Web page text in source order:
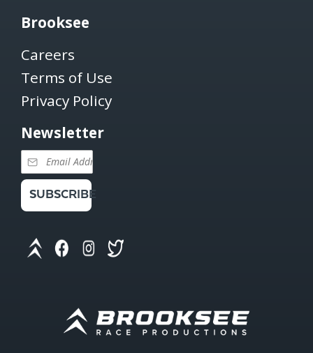
Brooksee
Careers
Terms of Use
Privacy Policy
Newsletter
SUBSCRIBE